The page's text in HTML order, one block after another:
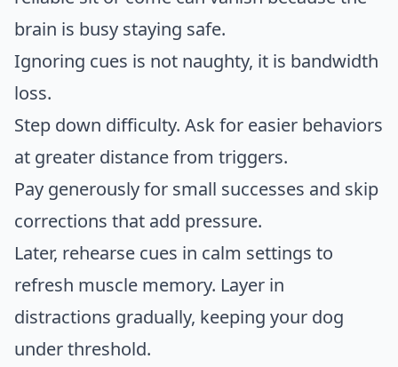
brain is busy staying safe.
Ignoring cues is not naughty, it is bandwidth
loss.
Step down difficulty. Ask for easier behaviors
at greater distance from triggers.
Pay generously for small successes and skip
corrections that add pressure.
Later, rehearse cues in calm settings to
refresh muscle memory. Layer in
distractions gradually, keeping your dog
under threshold.